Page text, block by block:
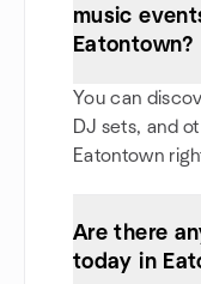
music
Eatontown?
You can
DJ sets, and
Eatontown
Are there
today in